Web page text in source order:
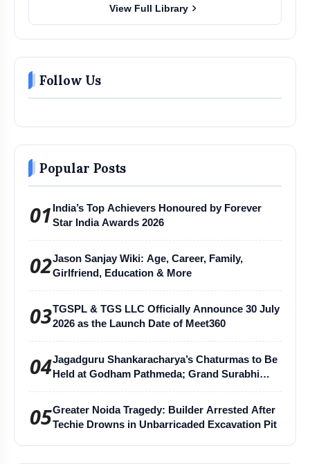
View Full Library chevron_right
Follow Us
Popular Posts
01 India’s Top Achievers Honoured by Forever
Star India Awards 2026
02Jason Sanjay Wiki: Age, Career, Family,
Girlfriend, Education & More
03TGSPL & TGS LLC Officially Announce 30 July
2026 as the Launch Date of Meet360
04Jagadguru Shankaracharya’s Chaturmas to Be
Held at Godham Pathmeda; Grand Surabhi
05Greater Noida Tragedy: Builder Arrested After
Techie Drowns in Unbarricaded Excavation Pit